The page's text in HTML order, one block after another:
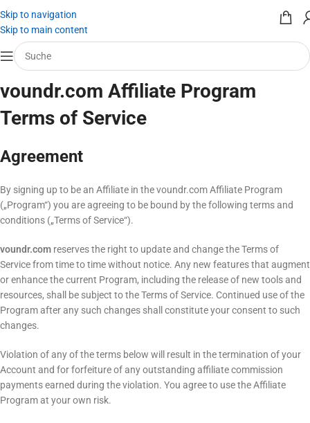
Skip to navigation
Skip to main content
voundr.com Affiliate Program
Terms of Service
Agreement
By signing up to be an Affiliate in the voundr.com Affiliate Program
(„Program“) you are agreeing to be bound by the following terms and
conditions („Terms of Service“).
voundr.com reserves the right to update and change the Terms of
Service from time to time without notice. Any new features that augment
or enhance the current Program, including the release of new tools and
resources, shall be subject to the Terms of Service. Continued use of the
Program after any such changes shall constitute your consent to such
changes.
Violation of any of the terms below will result in the termination of your
Account and for forfeiture of any outstanding affiliate commission
payments earned during the violation. You agree to use the Affiliate
Program at your own risk.